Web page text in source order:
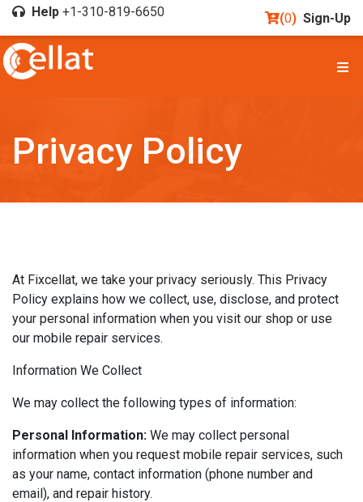
Help +1-310-819-6650 (0) Sign-Up
Privacy Policy
At Fixcellat, we take your privacy seriously. This Privacy
Policy explains how we collect, use, disclose, and protect
your personal information when you visit our shop or use
our mobile repair services.
Information We Collect
We may collect the following types of information:
Personal Information: We may collect personal
information when you request mobile repair services, such
as your name, contact information (phone number and
email), and repair history.